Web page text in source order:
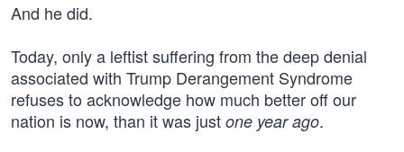
And he did.
Today, only a leftist suffering from the deep denial
associated with Trump Derangement Syndrome
refuses to acknowledge how much better off our
nation is now, than it was just one year ago.